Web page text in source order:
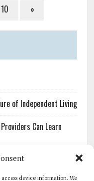
device information. We
10 »
of Independent Living
Can Learn
Information:
About PII Redaction